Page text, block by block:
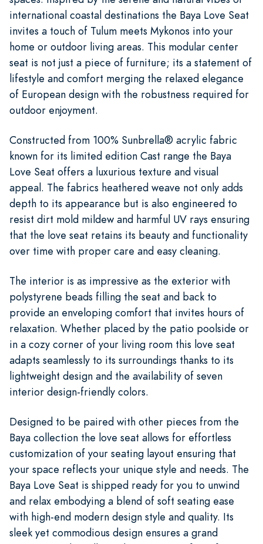
international coastal destinations the Baya Love Seat
invites a touch of Tulum meets Mykonos into your
home or outdoor living areas. This modular center
seat is not just a piece of furniture; its a statement of
lifestyle and comfort merging the relaxed elegance
of European design with the robustness required for
outdoor enjoyment.
Constructed from 100% Sunbrella® acrylic fabric
known for its limited edition Cast range the Baya
Love Seat offers a luxurious texture and visual
appeal. The fabrics heathered weave not only adds
depth to its appearance but is also engineered to
resist dirt mold mildew and harmful UV rays ensuring
that the love seat retains its beauty and functionality
over time with proper care and easy cleaning.
The interior is as impressive as the exterior with
polystyrene beads filling the seat and back to
provide an enveloping comfort that invites hours of
relaxation. Whether placed by the patio poolside or
in a cozy corner of your living room this love seat
adapts seamlessly to its surroundings thanks to its
lightweight design and the availability of seven
interior design-friendly colors.
Designed to be paired with other pieces from the
Baya collection the love seat allows for effortless
customization of your seating layout ensuring that
your space reflects your unique style and needs. The
Baya Love Seat is shipped ready for you to unwind
and relax embodying a blend of soft seating ease
with high-end modern design style and quality. Its
sleek yet commodious design ensures a grand